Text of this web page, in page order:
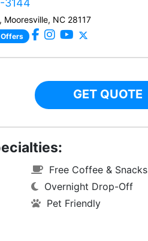
3144
Mooresville, NC 28117
Offers
GET QUOTE
Free Coffee & Snacks
Overnight Drop-Off
Pet Friendly